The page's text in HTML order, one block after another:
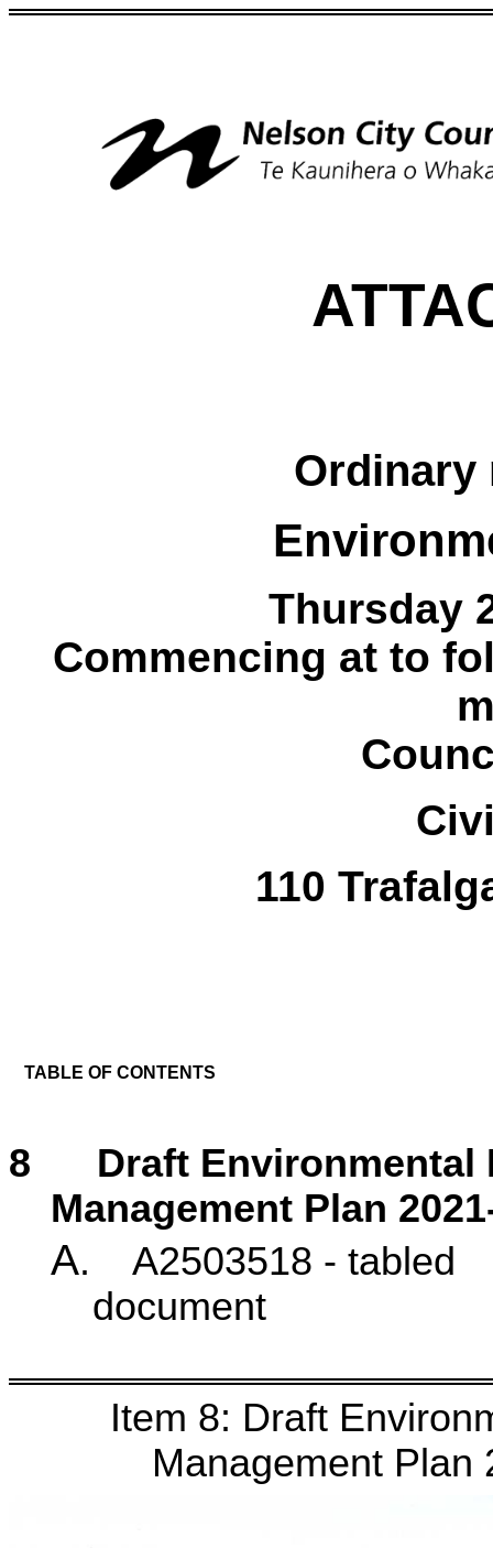
Ordinary
Thursday
Commencing at to
110
TABLE OF CONTENTS
8 Draft Environmental
Management Plan
A. A2503518 - tabled
Item 8: Draft
Management Plan